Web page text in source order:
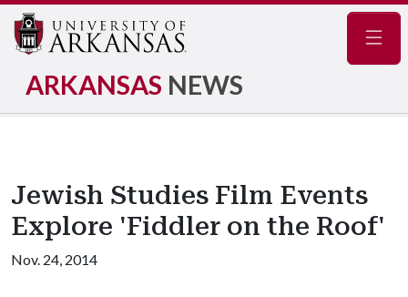
ARKANSAS NEWS
Jewish Studies Film Events
Explore 'Fiddler on the Roof'
Nov. 24, 2014